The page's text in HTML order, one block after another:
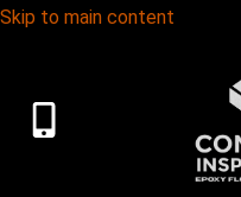
Skip to main content